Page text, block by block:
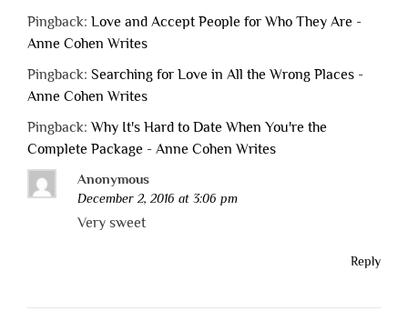
Pingback: Love and Accept People for Who They Are -
Anne Cohen Writes
Pingback: Searching for Love in All the Wrong Places -
Anne Cohen Writes
Pingback:Why It's Hard to Date When You're the
Complete Package - Anne Cohen Writes
Anonymous
December 2, 2016 at 3:06 pm
Very sweet
Reply